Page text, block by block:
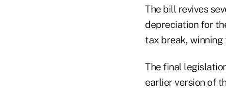
The bill revives
depreciation for
tax break,
The final
earlier version of